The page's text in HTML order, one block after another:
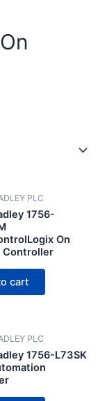
PLC
1756-
On
Controller
cart
PLC
1756-L73SK